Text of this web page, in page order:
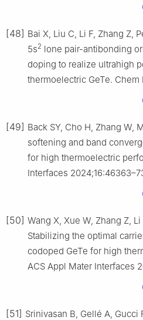
[48] Bai X, Liu C, Li F, Zhang Z,
5s2 lone pair-antibonding
doping to realize ultrahigh
thermoelectric GeTe. Chem
[49] Back SY, Cho H, Zhang W,
softening and band
for high thermoelectric
Interfaces
[50] Wang X, Xue W, Zhang Z,
Stabilizing the optimal
codoped GeTe for high
ACS Appl Mater Interfaces
[51] Srinivasan B, Gellé A, Gucci